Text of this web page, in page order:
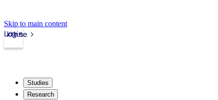
Skip to main content
kth.se
Login
Studies
Research